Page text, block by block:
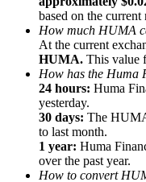
Referral
Invite a friend to
Precious Metals Trading
based on the current
How much HUMA
At the current
HUMA. This value
How has the Huma
24 hours: Huma
yesterday.
30 days: The
to last month.
1 year: Huma
over the past year.
How to convert